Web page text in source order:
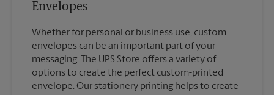
Envelopes
Whether for personal or business use, custom
envelopes can be an important part of your
messaging. The UPS Store offers a variety of
options to create the perfect custom-printed
envelope. Our stationery printing helps to create